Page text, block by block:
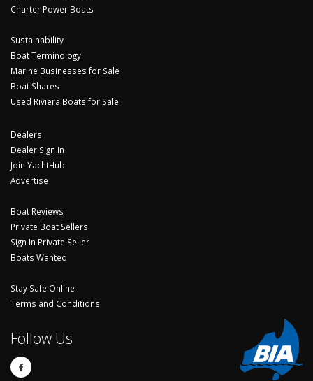
Charter Power Boats
Sustainability
Boat Terminology
Marine Businesses for Sale
Boat Shares
Used Riviera Boats for Sale
Dealers
Dealer Sign In
Join YachtHub
Advertise
Boat Reviews
Private Boat Sellers
Sign In Private Seller
Boats Wanted
Stay Safe Online
Terms and Conditions
Follow Us